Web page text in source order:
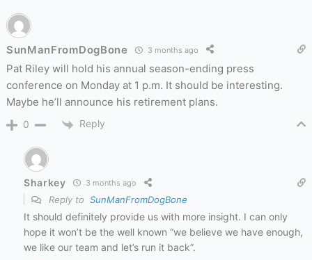
SunManFromDogBone 3 months ago
Pat Riley will hold his annual season-ending press
conference on Monday at 1 p.m. It should be interesting.
Maybe he’ll announce his retirement plans.
0 Reply
Sharkey 3 months ago
Reply to SunManFromDogBone
It should definitely provide us with more insight. I can only
hope it won’t be the well known “we believe we have enough,
we like our team and let’s run it back”.